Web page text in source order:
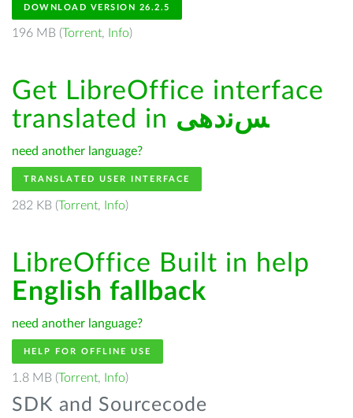
DOWNLOAD VERSION 26.2.5
196 MB (Torrent, Info)
Get LibreOffice interface
translated in ﺲﻧﺩھی
need another language?
TRANSLATED USER INTERFACE
282 KB (Torrent, Info)
LibreOffice Built in help
English fallback
need another language?
HELP FOR OFFLINE USE
1.8 MB (Torrent, Info)
SDK and Sourcecode